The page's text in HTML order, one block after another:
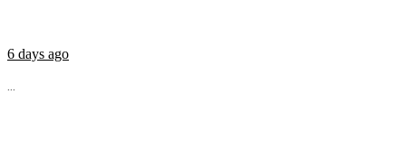
6 days ago
...